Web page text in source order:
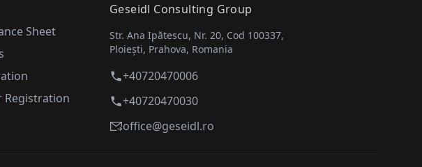
Sheet
Registration
Geseidl Consulting Group
Str. Ana Ipătescu, Nr. 20, Cod 100337,
Ploiești, Prahova, Romania
+40720470006
+40720470030
office@geseidl.ro